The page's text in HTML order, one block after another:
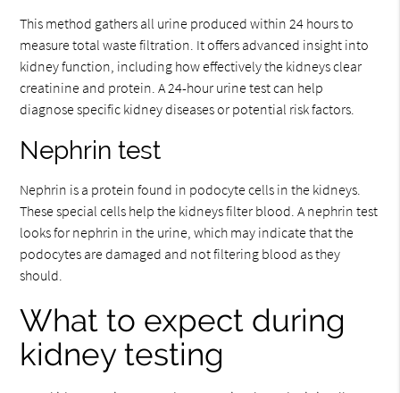
This method gathers all urine produced within 24 hours to
measure total waste filtration. It offers advanced insight into
kidney function, including how effectively the kidneys clear
creatinine and protein. A 24-hour urine test can help
diagnose specific kidney diseases or potential risk factors.
Nephrin test
Nephrin is a protein found in podocyte cells in the kidneys.
These special cells help the kidneys filter blood. A nephrin test
looks for nephrin in the urine, which may indicate that the
podocytes are damaged and not filtering blood as they
should.
What to expect during
kidney testing